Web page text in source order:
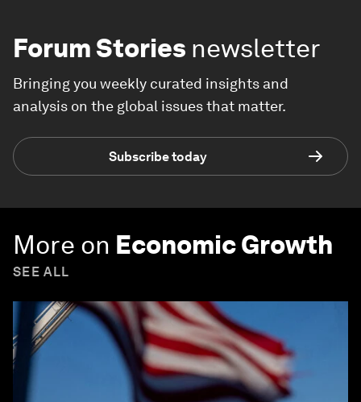
Forum Stories newsletter
Bringing you weekly curated insights and
analysis on the global issues that matter.
Subscribe today
More on Economic Growth
SEE ALL